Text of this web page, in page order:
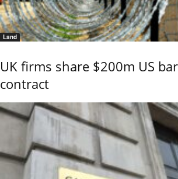
Land
UK firms share $200m US
contract